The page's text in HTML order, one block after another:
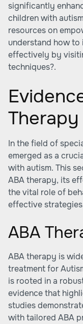
significantly
children with
resources on
understand how to
effectively by
techniques?.
Therapy
In the field of
emerged as a
with autism. This
ABA therapy, its
the vital role of
effective
ABA
ABA therapy is
treatment for
is rooted in a
evidence that
studies
with tailored ABA